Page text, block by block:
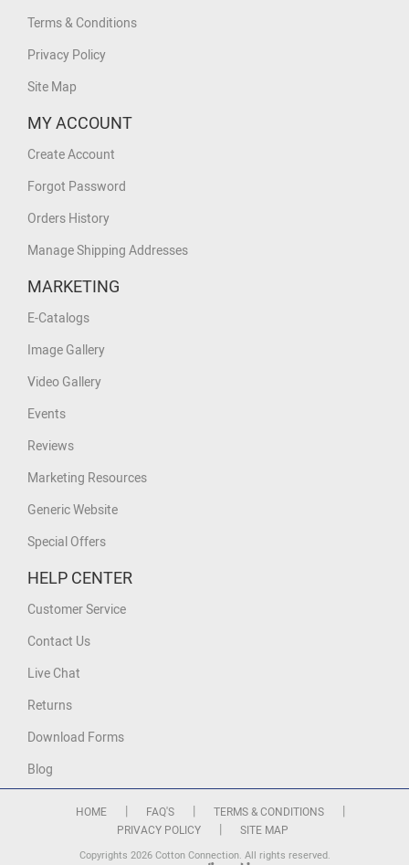
Terms & Conditions
Privacy Policy
Site Map
MY ACCOUNT
Create Account
Forgot Password
Orders History
Manage Shipping Addresses
MARKETING
E-Catalogs
Image Gallery
Video Gallery
Events
Reviews
Marketing Resources
Generic Website
Special Offers
HELP CENTER
Customer Service
Contact Us
Live Chat
Returns
Download Forms
Blog
HOME FAQ'S TERMS & CONDITIONS
PRIVACY POLICY SITE MAP
Copyrights 2026 Cotton Connection. All rights reserved.